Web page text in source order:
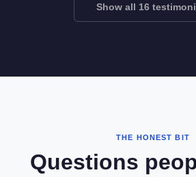
Show all 16
THE HONEST BIT
Questions